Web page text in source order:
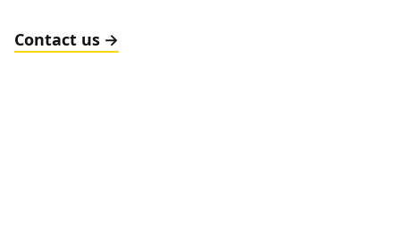
Contact us